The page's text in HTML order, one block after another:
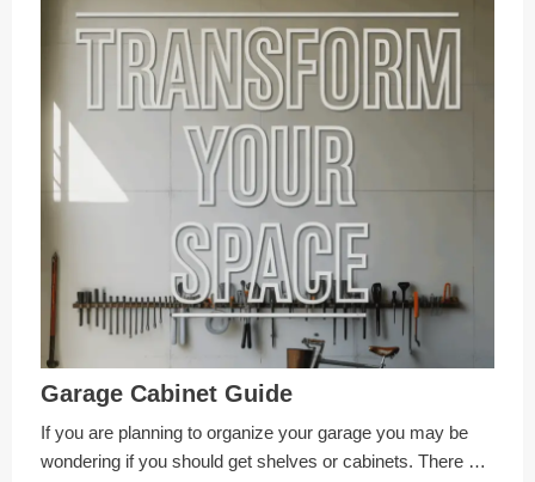
Garage Cabinet Guide
If you are planning to organize your garage you may be
wondering if you should get shelves or cabinets. There …